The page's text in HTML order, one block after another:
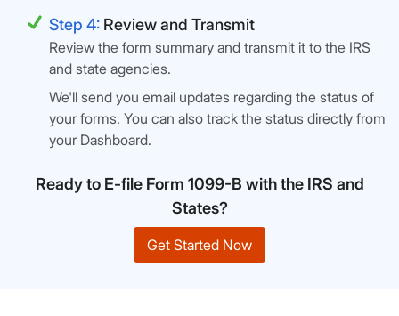
Step 4: Review and Transmit
Review the form summary and transmit it to the IRS
and state agencies.
We'll send you email updates regarding the status of
your forms. You can also track the status directly from
your Dashboard.
Ready to E-file Form 1099-B with the IRS and
States?
Get Started Now